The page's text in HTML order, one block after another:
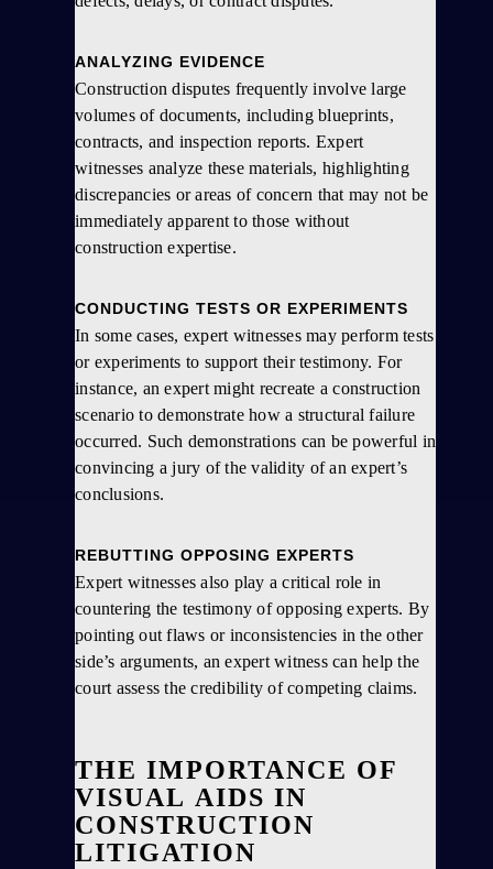
ANALYZING EVIDENCE
Construction disputes frequently involve large
volumes of documents, including blueprints,
contracts, and inspection reports. Expert
witnesses analyze these materials, highlighting
discrepancies or areas of concern that may not be
immediately apparent to those without
construction expertise.
CONDUCTING TESTS OR EXPERIMENTS
In some cases, expert witnesses may perform tests
or experiments to support their testimony. For
instance, an expert might recreate a construction
scenario to demonstrate how a structural failure
occurred. Such demonstrations can be powerful in
convincing a jury of the validity of an expert’s
conclusions.
REBUTTING OPPOSING EXPERTS
Expert witnesses also play a critical role in
countering the testimony of opposing experts. By
pointing out flaws or inconsistencies in the other
side’s arguments, an expert witness can help the
court assess the credibility of competing claims.
THE IMPORTANCE OF
VISUAL AIDS IN
CONSTRUCTION
LITIGATION